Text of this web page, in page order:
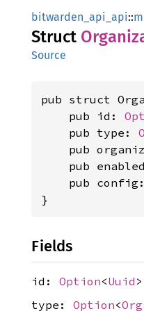
bitwarden_api_api::
Struct
Source
pub struct
    pub id:
    pub type:
pub
pub
pub
}
Fields
id: Option<Uuid >
type: Option<